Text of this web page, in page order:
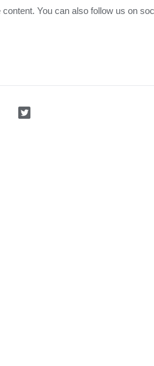
You can also follow us on